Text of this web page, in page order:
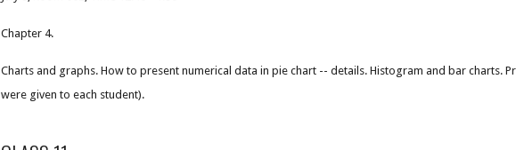
Chapter 4.
Charts and graphs. How to present numerical data in pie chart -- details. Histogram and bar charts.
were given to each student).